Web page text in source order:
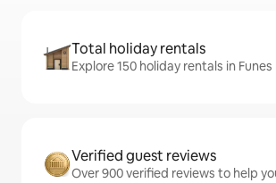
Total holiday rentals
Explore 150 holiday rentals in Funes
Verified guest reviews
Over 900 verified reviews to help